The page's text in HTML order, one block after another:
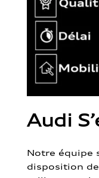
Audi
Notre équipe
disposition